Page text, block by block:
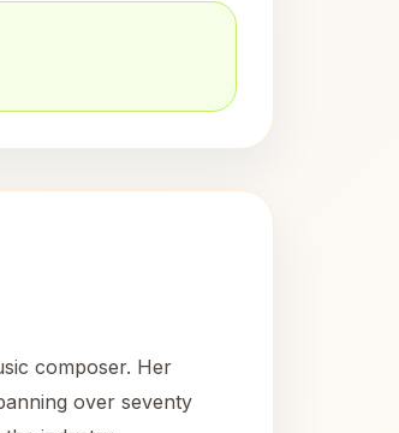
composer. Her
over seventy